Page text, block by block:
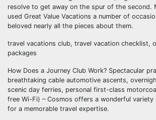
resolve to get away on the spur of the second.
used Great Value Vacations a number of
beloved nearly all the pieces about them.
travel vacations club, travel vacation checklist,
packages
How Does a Journey Club Work? Spectacular
breathtaking cable automotive ascents,
scenic day ferries, personal first-class
free Wi-Fi) – Cosmos offers a wonderful
for a memorable travel expertise.